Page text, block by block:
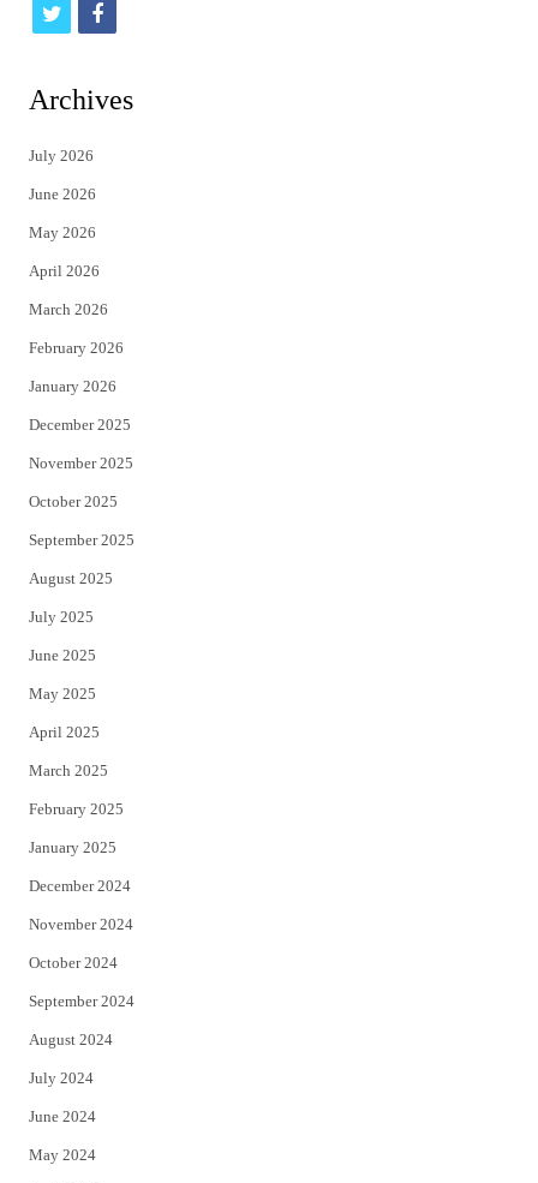
t
i
t
e
r
f
c
Archives
July 2026
June 2026
May 2026
April 2026
March 2026
February 2026
January 2026
December 2025
November 2025
October 2025
September 2025
August 2025
July 2025
June 2025
May 2025
April 2025
March 2025
February 2025
January 2025
December 2024
November 2024
October 2024
September 2024
August 2024
July 2024
June 2024
May 2024